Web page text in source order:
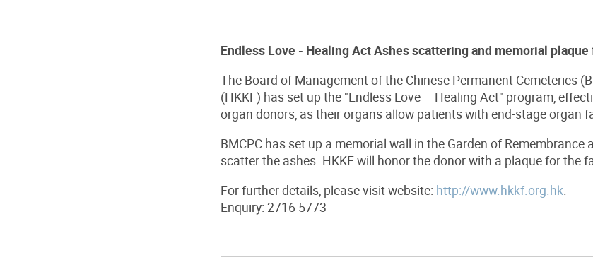
Endless Love - Healing Act Ashes scattering and memorial
The Board of Management of the Chinese Permanent Cemeteries
(HKKF) has set up the "Endless Love – Healing Act" program,
organ donors, as their organs allow patients with end-stage organ
BMCPC has set up a memorial wall in the Garden of
scatter the ashes. HKKF will honor the donor with a plaque for the
For further details, please visit website: http://www.hkkf.org.hk
Enquiry: 2716 5773